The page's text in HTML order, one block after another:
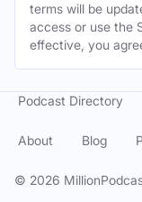
terms will be
access or use the
effective, you
© 2026
Podcast Directory
About Blog